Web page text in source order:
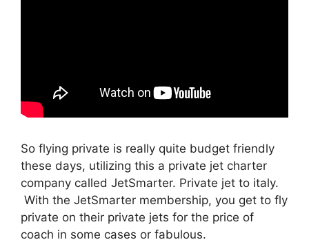
So flying private is really quite budget friendly
these days, utilizing this a private jet charter
company called JetSmarter. Private jet to italy.
With the JetSmarter membership, you get to fly
private on their private jets for the price of
coach in some cases or fabulous.